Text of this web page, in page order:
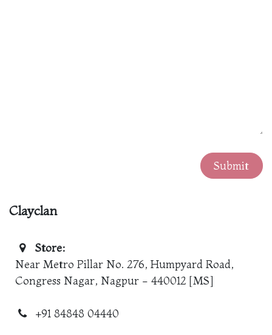
Submit
Clayclan
Store:
Near Metro Pillar No. 276, Humpyard Road,
Congress Nagar, Nagpur - 440012 [MS]
+91 84848 04440